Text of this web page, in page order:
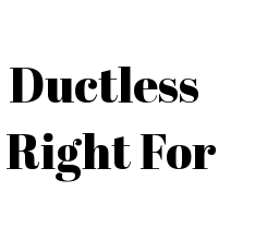
Right For